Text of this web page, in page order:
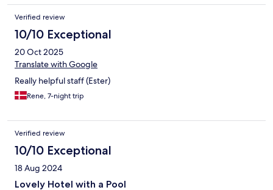
Verified review
10/10 Exceptional
20 Oct 2025
Translate with Google
Really helpful staff (Ester)
Rene, 7-night trip
Verified review
10/10 Exceptional
18 Aug 2024
Lovely Hotel with a Pool